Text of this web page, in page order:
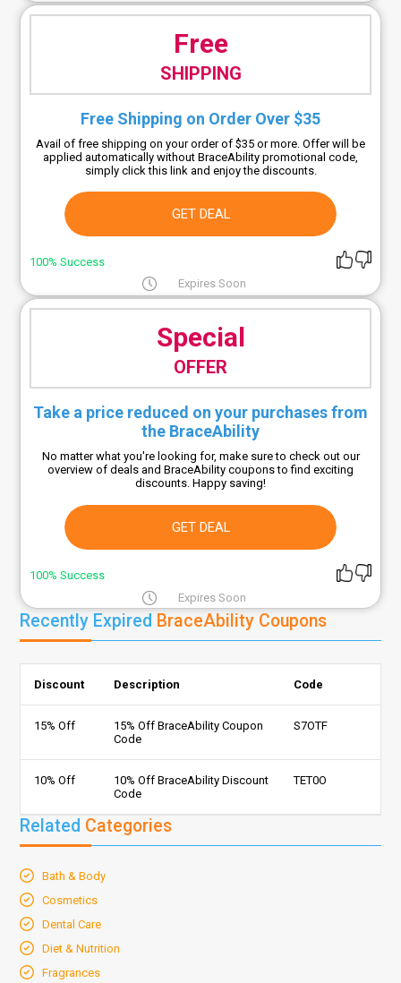
Free
SHIPPING
Free Shipping on Order Over $35
Avail of free shipping on your order of $35 or more. Offer will be
applied automatically without BraceAbility promotional code,
simply click this link and enjoy the discounts.
GET DEAL
100% Success
Expires Soon
Special
OFFER
Take a price reduced on your purchases from
the BraceAbility
No matter what you're looking for, make sure to check out our
overview of deals and BraceAbility coupons to find exciting
discounts. Happy saving!
GET DEAL
100% Success
Expires Soon
Recently Expired BraceAbility Coupons
Discount Description Code
15% Off
15% Off BraceAbility Coupon
Code
S7OTF
10% Off
10% Off BraceAbility Discount
Code
TET0O
Related Categories
Bath & Body
Cosmetics
Dental Care
Diet & Nutrition
Fragrances